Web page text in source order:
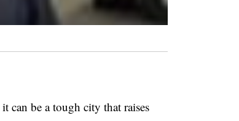
can be a tough city that raises